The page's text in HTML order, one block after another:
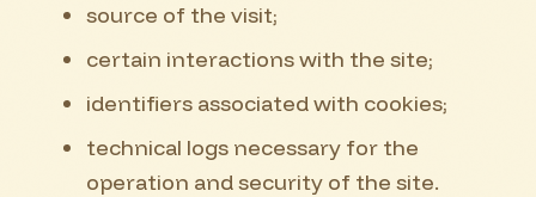
source of the visit;
certain interactions with the site;
identifiers associated with cookies;
technical logs necessary for the
operation and security of the site.